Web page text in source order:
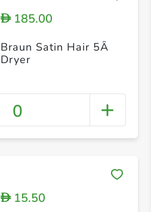
D185.00
Braun Satin Hair 5Â
Dryer
0
D15.50